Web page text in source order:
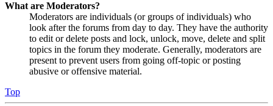
What are Moderators?
Moderators are individuals (or groups of individuals) who
look after the forums from day to day. They have the authority
to edit or delete posts and lock, unlock, move, delete and split
topics in the forum they moderate. Generally, moderators are
present to prevent users from going off-topic or posting
abusive or offensive material.
Top